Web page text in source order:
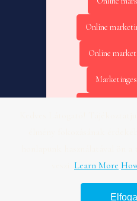
Online
Online
Legjobb
Learn More